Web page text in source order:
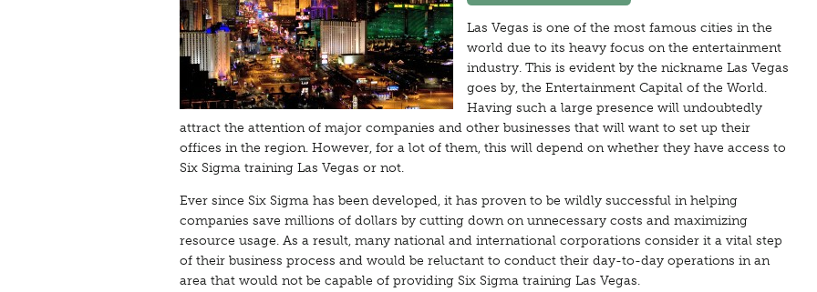
Las Vegas is one of the most famous cities in the
world due to its heavy focus on the entertainment
industry. This is evident by the nickname Las Vegas
goes by, the Entertainment Capital of the World.
Having such a large presence will undoubtedly
attract the attention of major companies and other businesses that will want to set up their
offices in the region. However, for a lot of them, this will depend on whether they have access to
Six Sigma training Las Vegas or not.
Ever since Six Sigma has been developed, it has proven to be wildly successful in helping
companies save millions of dollars by cutting down on unnecessary costs and maximizing
resource usage. As a result, many national and international corporations consider it a vital step
of their business process and would be reluctant to conduct their day-to-day operations in an
area that would not be capable of providing Six Sigma training Las Vegas.